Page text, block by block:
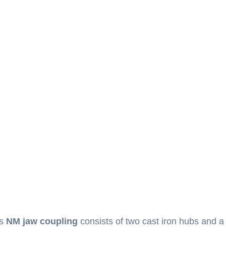
NM jaw coupling consists of two cast iron hubs and a